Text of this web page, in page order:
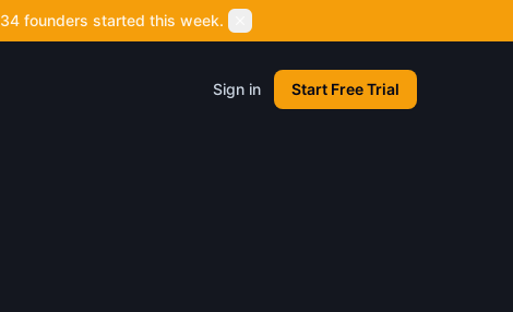
34 founders started this week.
Sign in Start Free Trial